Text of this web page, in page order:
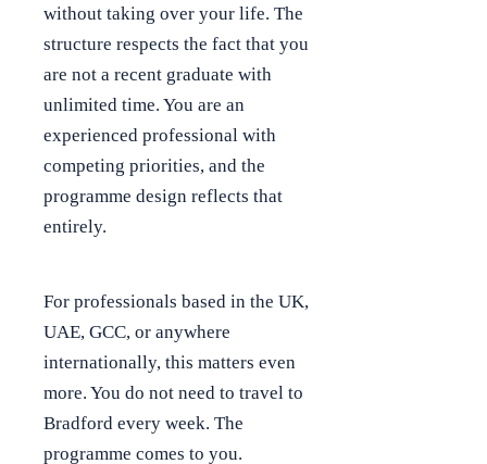
without taking over your life. The
structure respects the fact that you
are not a recent graduate with
unlimited time. You are an
experienced professional with
competing priorities, and the
programme design reflects that
entirely.
For professionals based in the UK,
UAE, GCC, or anywhere
internationally, this matters even
more. You do not need to travel to
Bradford every week. The
programme comes to you.